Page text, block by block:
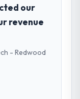
Solutions,
Arabia. As
product
and
had
our
our
revenue
- Redwood